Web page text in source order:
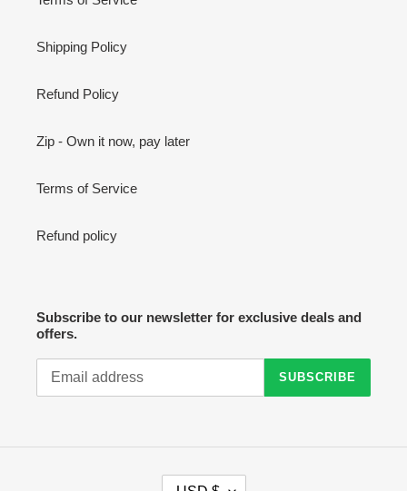
Shipping Policy
Refund Policy
Zip - Own it now, pay later
Terms of Service
Refund policy
Subscribe to our newsletter for exclusive deals and
offers.
SUBSCRIBE